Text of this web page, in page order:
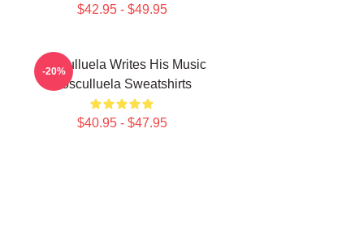
$42.95 - $49.95
Cosculluela Writes His Music
Cosculluela Sweatshirts
$40.95 - $47.95
-20%